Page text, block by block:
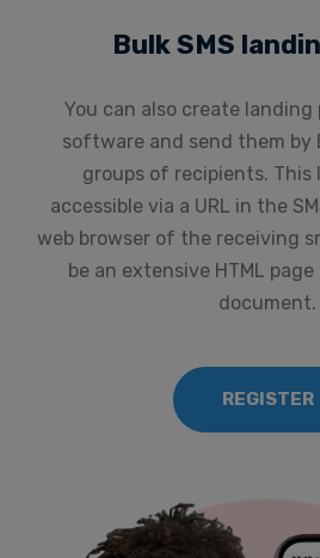
Bulk SMS
You can also create landing
software and send them by
groups of recipients. This
accessible via a URL in the
web browser of the receiving
be an extensive HTML page
document.
REGISTER